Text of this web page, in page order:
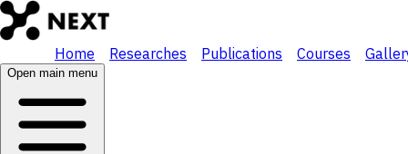
Home Researches Publications Courses
Open main menu